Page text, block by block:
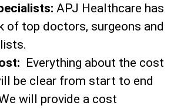
APJ Healthcare has
of top doctors, surgeons and
Everything about the cost
be clear from start to end
will provide a cost